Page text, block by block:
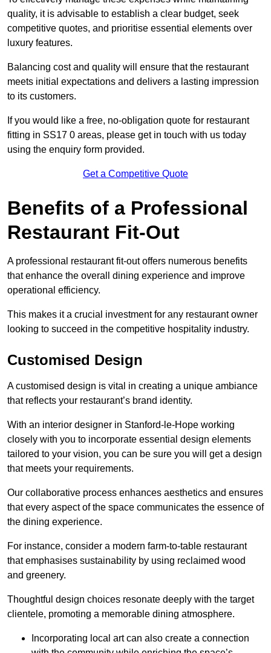
quality, it is advisable to establish a clear budget, seek
competitive quotes, and prioritise essential elements over
luxury features.
Balancing cost and quality will ensure that the restaurant
meets initial expectations and delivers a lasting impression
to its customers.
If you would like a free, no-obligation quote for restaurant
fitting in SS17 0 areas, please get in touch with us today
using the enquiry form provided.
Get a Competitive Quote
Benefits of a Professional
Restaurant Fit-Out
A professional restaurant fit-out offers numerous benefits
that enhance the overall dining experience and improve
operational efficiency.
This makes it a crucial investment for any restaurant owner
looking to succeed in the competitive hospitality industry.
Customised Design
A customised design is vital in creating a unique ambiance
that reflects your restaurant’s brand identity.
With an interior designer in Stanford-le-Hope working
closely with you to incorporate essential design elements
tailored to your vision, you can be sure you will get a design
that meets your requirements.
Our collaborative process enhances aesthetics and ensures
that every aspect of the space communicates the essence of
the dining experience.
For instance, consider a modern farm-to-table restaurant
that emphasises sustainability by using reclaimed wood
and greenery.
Thoughtful design choices resonate deeply with the target
clientele, promoting a memorable dining atmosphere.
Incorporating local art can also create a connection